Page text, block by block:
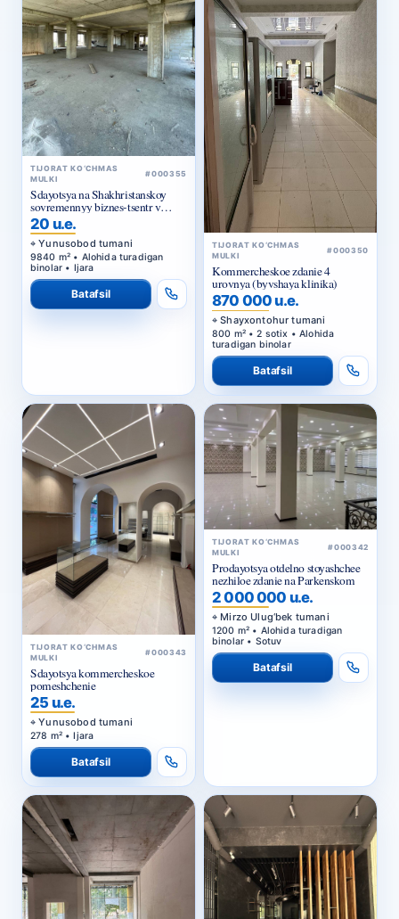
TIJORAT KO‘CHMAS
MULKI
#000355
Sdayotsya na Shakhristanskoy
sovremennyy biznes-tsentr v
arendu
20 u.e.
Yunusobod tumani
9840 m² • Alohida turadigan
binolar • Ijara
Batafsil
TIJORAT KO‘CHMAS
MULKI
#000350
Kommercheskoe zdanie 4
urovnya (byvshaya klinika)
870 000 u.e.
Shayxontohur tumani
800 m² • 2 sotix • Alohida
turadigan binolar
Batafsil
TIJORAT KO‘CHMAS
MULKI
#000343
Sdayotsya kommercheskoe
pomeshchenie
25 u.e.
Yunusobod tumani
278 m² • Ijara
Batafsil
TIJORAT KO‘CHMAS
MULKI
#000342
Prodayotsya otdelno stoyashchee
nezhiloe zdanie na Parkenskom
2 000 000 u.e.
Mirzo Ulug‘bek tumani
1200 m² • Alohida turadigan
binolar • Sotuv
Batafsil